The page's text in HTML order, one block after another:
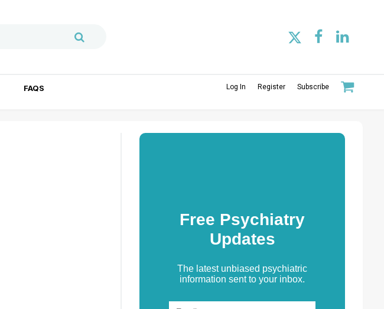
FAQS Log In Register Subscribe
Free Psychiatry
Updates
The latest unbiased psychiatric
information sent to your inbox.